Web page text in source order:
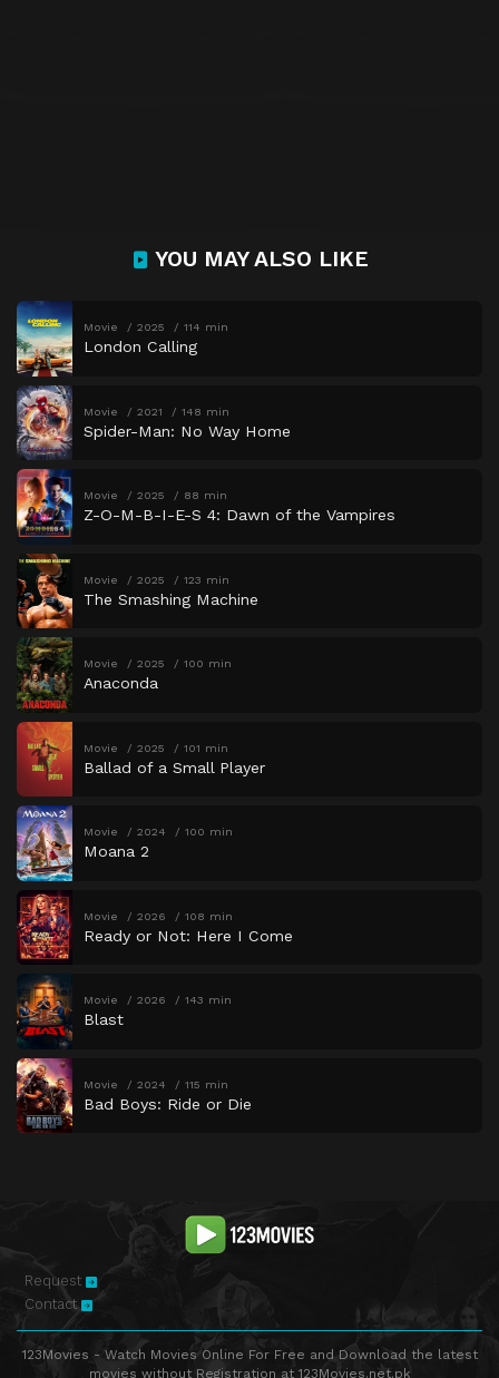
YOU MAY ALSO LIKE
Movie 2025 114 min
London Calling
Movie 2021 148 min
Spider-Man: No Way Home
Movie 2025 88 min
Z-O-M-B-I-E-S 4: Dawn of the Vampires
Movie 2025 123 min
The Smashing Machine
Movie 2025 100 min
Anaconda
Movie 2025 101 min
Ballad of a Small Player
Movie 2024 100 min
Moana 2
Movie 2026 108 min
Ready or Not: Here I Come
Movie 2026 143 min
Blast
Movie 2024 115 min
Bad Boys: Ride or Die
Request
Contact
123Movies - Watch Movies Online For Free and Download the latest
movies without Registration at 123Movies.net.pk